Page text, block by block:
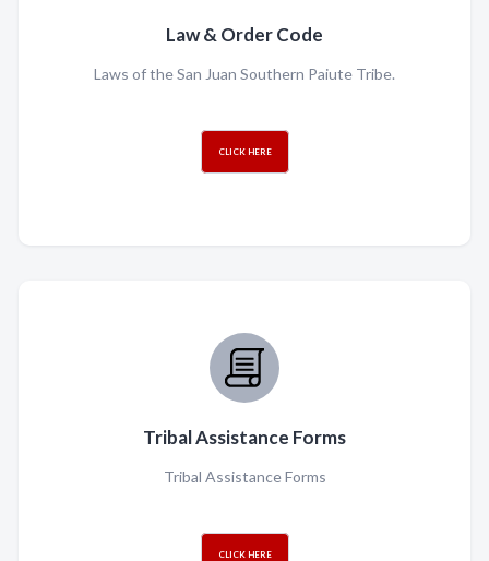
Law & Order Code
Laws of the San Juan Southern Paiute Tribe.
CLICK HERE
Tribal Assistance Forms
Tribal Assistance Forms
CLICK HERE